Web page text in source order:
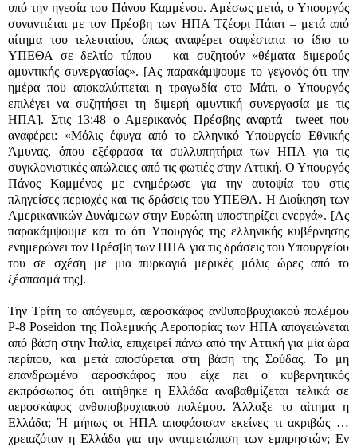
υπό την ηγεσία του Πάνου Καμμένου. Αμέσως μετά, ο Υπουργός
συναντιέται με τον Πρέσβη των ΗΠΑ Τζέφρι Πάιατ – μετά από
αίτημα του τελευταίου, όπως αναφέρει σαφέστατα το ίδιο το
ΥΠΕΘΑ σε δελτίο τύπου – και συζητούν «θέματα διμερούς
αμυντικής συνεργασίας». [Ας παρακάμψουμε το γεγονός ότι την
ημέρα που αποκαλύπτεται η τραγωδία στο Μάτι, ο Υπουργός
επιλέγει να συζητήσει τη διμερή αμυντική συνεργασία με τις
ΗΠΑ]. Στις 13:48 ο Αμερικανός Πρέσβης αναρτά
tweetπου
αναφέρει: «Μόλις έφυγα από το ελληνικό Υπουργείο Εθνικής
Άμυνας, όπου εξέφρασα τα συλλυπητήρια των ΗΠΑ για τις
συγκλονιστικές απώλειες από τις φωτιές στην Αττική. Ο Υπουργός
Πάνος Καμμένος με ενημέρωσε για την αυτοψία του στις
πληγείσες περιοχές και τις δράσεις του ΥΠΕΘΑ. Η Διοίκηση των
Αμερικανικών Δυνάμεων στην Ευρώπη υποστηρίζει ενεργά». [Ας
παρακάμψουμε και το ότι Υπουργός της ελληνικής κυβέρνησης
ενημερώνει τον Πρέσβη των ΗΠΑ για τις δράσεις του Υπουργείου
του σε σχέση με μια πυρκαγιά μερικές μόλις ώρες από το
ξέσπασμά της].
Την Τρίτη το απόγευμα, αεροσκάφος ανθυποβρυχιακού πολέμου
P-8 Poseidon της Πολεμικής Αεροπορίας των ΗΠΑ απογειώνεται
από βάση στην Ιταλία, επιχειρεί πάνω από την Αττική για μία ώρα
περίπου, και μετά αποσύρεται στη βάση της Σούδας. Το μη
επανδρωμένο αεροσκάφος που είχε πει ο κυβερνητικός
εκπρόσωπος ότι αιτήθηκε η Ελλάδα αναβαθμίζεται τελικά σε
αεροσκάφος ανθυποβρυχιακού πολέμου. Άλλαξε το αίτημα η
Ελλάδα; Ή μήπως οι ΗΠΑ αποφάσισαν εκείνες τι ακριβώς …
χρειαζόταν η Ελλάδα για την αντιμετώπιση των εμπρηστών; Εν